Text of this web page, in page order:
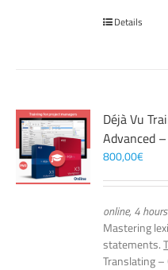
Details
Déjà Vu
Advanced
800,00€
online, 4 hours
Mastering
statements.
Translating –